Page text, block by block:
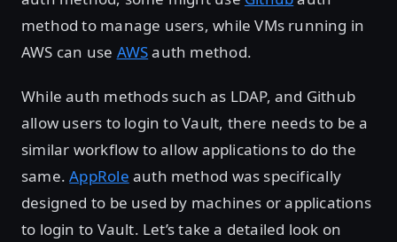
method to manage users, while VMs running in
AWS can use AWSauth method.
While auth methods such as LDAP, and Github
allow users to login to Vault, there needs to be a
similar workflow to allow applications to do the
same.AppRole auth method was specifically
designed to be used by machines or applications
to login to Vault. Let’s take a detailed look on